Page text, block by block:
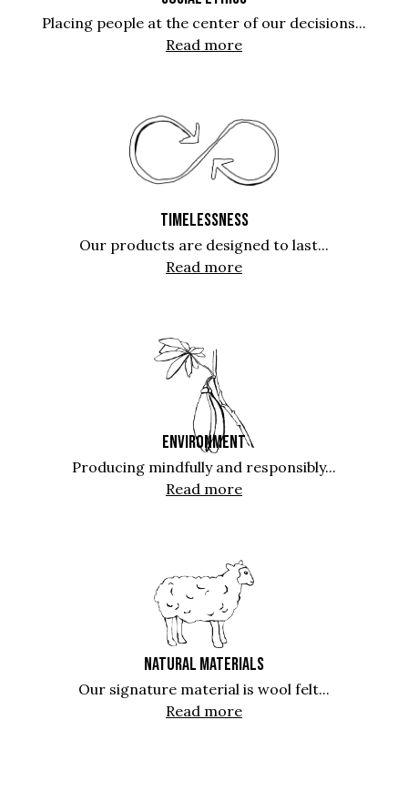
Placing people at the center of our decisions...
Read more
TIMELESSNESS
Our products are designed to last...
Read more
ENVIRONMENT
Producing mindfully and responsibly...
Read more
NATURAL MATERIALS
Our signature material is wool felt...
Read more